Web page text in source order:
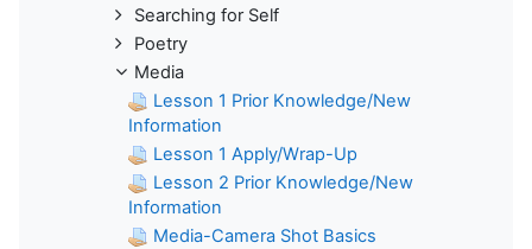
Searching for Self
Poetry
Media
Lesson 1 Prior Knowledge/New
Information
Lesson 1 Apply/Wrap-Up
Lesson 2 Prior Knowledge/New
Information
Media-Camera Shot Basics